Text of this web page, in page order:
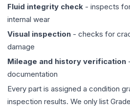
Fluid integrity check - inspects
internal wear
Visual inspection - checks for
damage
Mileage and history verification
documentation
Every part is assigned a condition
inspection results. We only list